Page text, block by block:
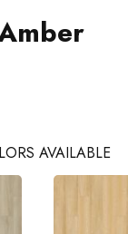
AVAILABLE